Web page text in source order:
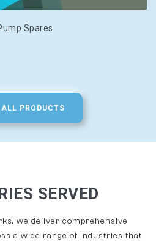
Spares
ALL PRODUCTS
SERVED
we deliver comprehensive
a wide range of industries that